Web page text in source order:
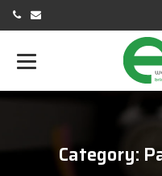
Category: